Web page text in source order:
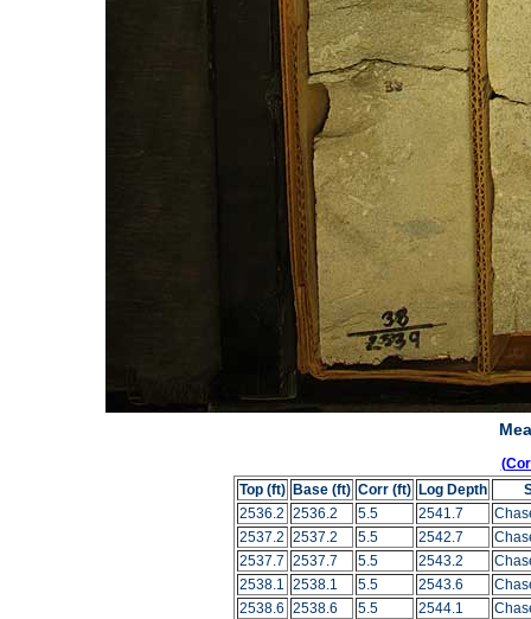
Top (ft) Base (ft) Corr (ft) Log Depth
2536.2 2536.2 5.5 2541.7
2537.2 2537.2 5.5 2542.7
2537.7 2537.7 5.5 2543.2
2538.1 2538.1 5.5 2543.6
2538.6 2538.6 5.5 2544.1